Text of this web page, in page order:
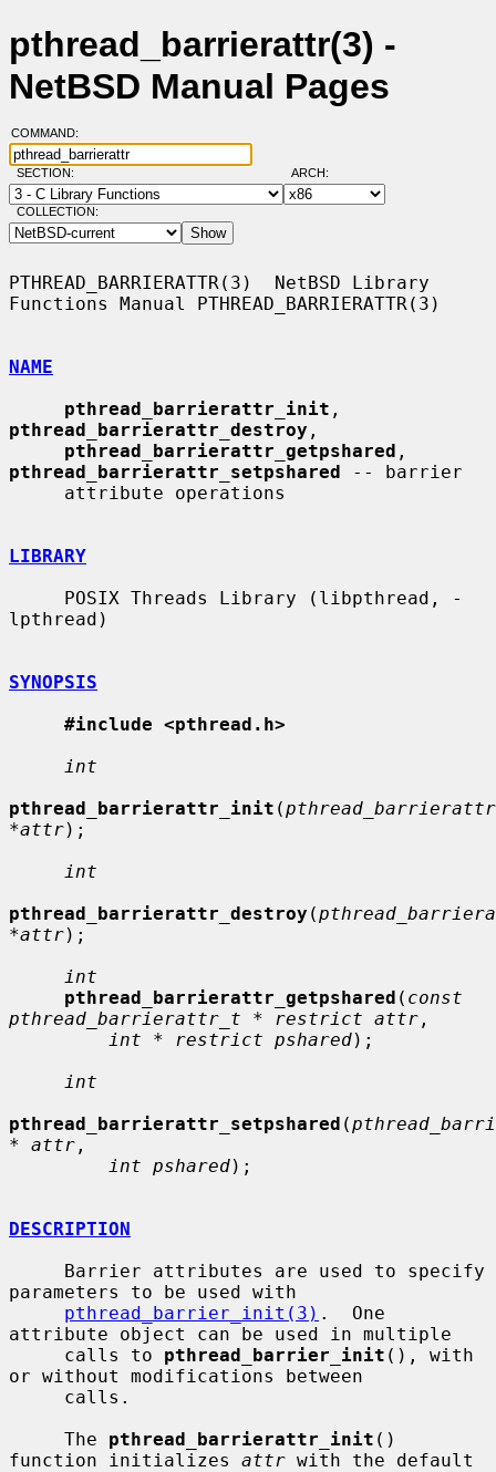
pthread_barrierattr(3) -
NetBSD Manual Pages
COMMAND:
SECTION: ARCH:
COLLECTION:
PTHREAD_BARRIERATTR(3)  NetBSD Library
Functions Manual PTHREAD_BARRIERATTR(3)
NAME
pthread_barrierattr_init
pthread_barrierattr_destroy ,
pthread_barrierattr_getpshared
pthread_barrierattr_setpshared -- barrier
LIBRARY
lpthread)
SYNOPSIS
#include <pthread.h>
int
pthread_barrierattr_init (
*attr);
int
pthread_barrierattr_destroy (
*attr);
int
pthread_barrierattr_getpshared ( const
pthread_barrierattr_t * restrict attr ,
int * restrict pshared);
int
pthread_barrierattr_setpshared (
* attr ,
int pshared);
DESCRIPTION
parameters to be used with
pthread_barrier_init(3) .  One
attribute object can be used in multiple
     calls to
pthread_barrier_init (), with
or without modifications between
     The
pthread_barrierattr_init ()
function initializes attr with the default